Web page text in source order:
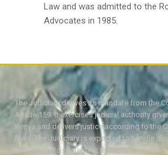
Law and was admitted to the
Advocates in 1985.
The Judiciary derives its mandate from the
Article 159. It exercises judicial authority
Kenya and delivers justice according to the
laws. The Judiciary is expected to handle
with a view to protecting the rights and